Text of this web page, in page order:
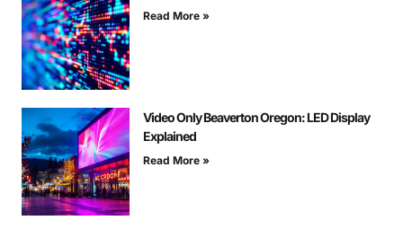
Read More »
Video Only Beaverton Oregon: LED Display
Explained
Read More »